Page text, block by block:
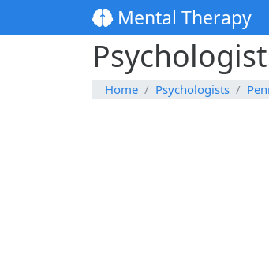
Mental Therapy
Home Psychologists